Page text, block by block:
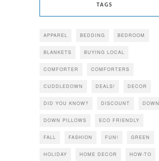
TAGS
APPAREL BEDDING BEDROOM
BLANKETS BUYING LOCAL
COMFORTER COMFORTERS
CUDDLEDOWN DEALS! DECOR
DID YOU KNOW? DISCOUNT DOWN
DOWN PILLOWS ECO FRIENDLY
FALL FASHION FUN! GREEN
HOLIDAY HOME DECOR HOW-TO